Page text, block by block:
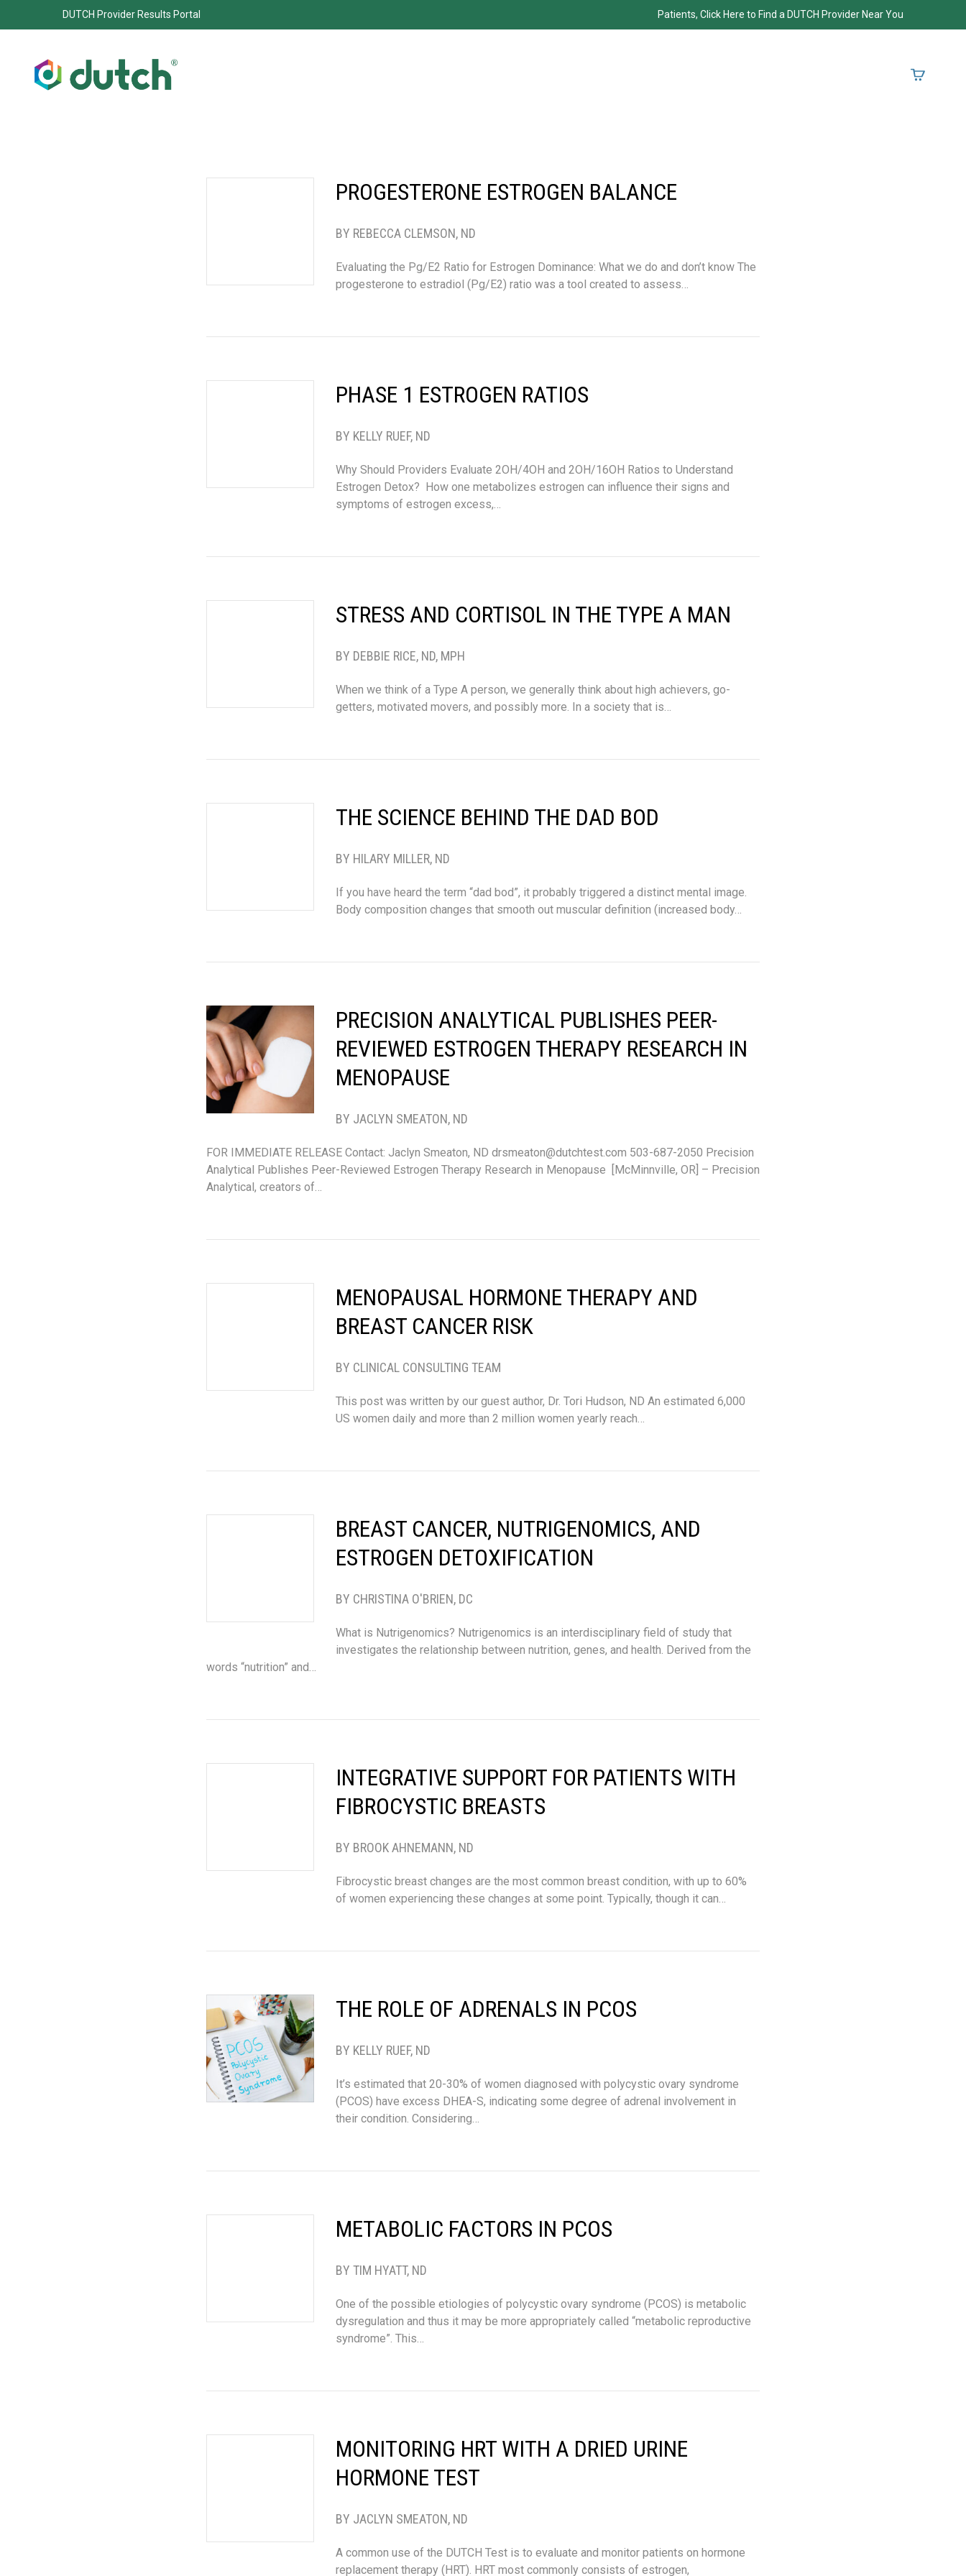
DUTCH Provider Results Portal Patients, Click Here to Find a DUTCH Provider Near You
PROGESTERONE ESTROGEN BALANCE
BY REBECCA CLEMSON, ND
Evaluating the Pg/E2 Ratio for Estrogen Dominance: What we do and don’t know The
progesterone to estradiol (Pg/E2) ratio was a tool created to assess…
PHASE 1 ESTROGEN RATIOS
BY KELLY RUEF, ND
Why Should Providers Evaluate 2OH/4OH and 2OH/16OH Ratios to Understand
Estrogen Detox? How one metabolizes estrogen can influence their signs and
symptoms of estrogen excess,…
STRESS AND CORTISOL IN THE TYPE A MAN
BY DEBBIE RICE, ND, MPH
When we think of a Type A person, we generally think about high achievers, go-
getters, motivated movers, and possibly more. In a society that is…
THE SCIENCE BEHIND THE DAD BOD
BY HILARY MILLER, ND
If you have heard the term “dad bod”, it probably triggered a distinct mental image.
Body composition changes that smooth out muscular definition (increased body…
PRECISION ANALYTICAL PUBLISHES PEER-
REVIEWED ESTROGEN THERAPY RESEARCH IN
MENOPAUSE
BY JACLYN SMEATON, ND
FOR IMMEDIATE RELEASE Contact: Jaclyn Smeaton, ND drsmeaton@dutchtest.com 503-687-2050 Precision
Analytical Publishes Peer-Reviewed Estrogen Therapy Research in Menopause [McMinnville, OR] – Precision
Analytical, creators of…
MENOPAUSAL HORMONE THERAPY AND
BREAST CANCER RISK
BY CLINICAL CONSULTING TEAM
This post was written by our guest author, Dr. Tori Hudson, ND An estimated 6,000
US women daily and more than 2 million women yearly reach…
BREAST CANCER, NUTRIGENOMICS, AND
ESTROGEN DETOXIFICATION
BY CHRISTINA O'BRIEN, DC
What is Nutrigenomics? Nutrigenomics is an interdisciplinary field of study that
investigates the relationship between nutrition, genes, and health. Derived from the
words “nutrition” and…
INTEGRATIVE SUPPORT FOR PATIENTS WITH
FIBROCYSTIC BREASTS
BY BROOK AHNEMANN, ND
Fibrocystic breast changes are the most common breast condition, with up to 60%
of women experiencing these changes at some point. Typically, though it can…
THE ROLE OF ADRENALS IN PCOS
BY KELLY RUEF, ND
It’s estimated that 20-30% of women diagnosed with polycystic ovary syndrome
(PCOS) have excess DHEA-S, indicating some degree of adrenal involvement in
their condition. Considering…
METABOLIC FACTORS IN PCOS
BY TIM HYATT, ND
One of the possible etiologies of polycystic ovary syndrome (PCOS) is metabolic
dysregulation and thus it may be more appropriately called “metabolic reproductive
syndrome”. This…
MONITORING HRT WITH A DRIED URINE
HORMONE TEST
BY JACLYN SMEATON, ND
A common use of the DUTCH Test is to evaluate and monitor patients on hormone
replacement therapy (HRT). HRT most commonly consists of estrogen,